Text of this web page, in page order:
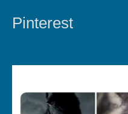
Pinterest